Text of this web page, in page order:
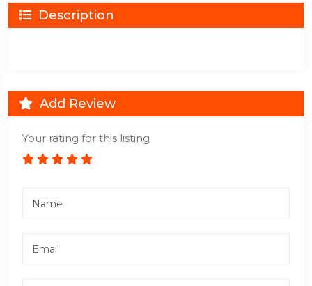
Description
Add Review
Your rating for this listing